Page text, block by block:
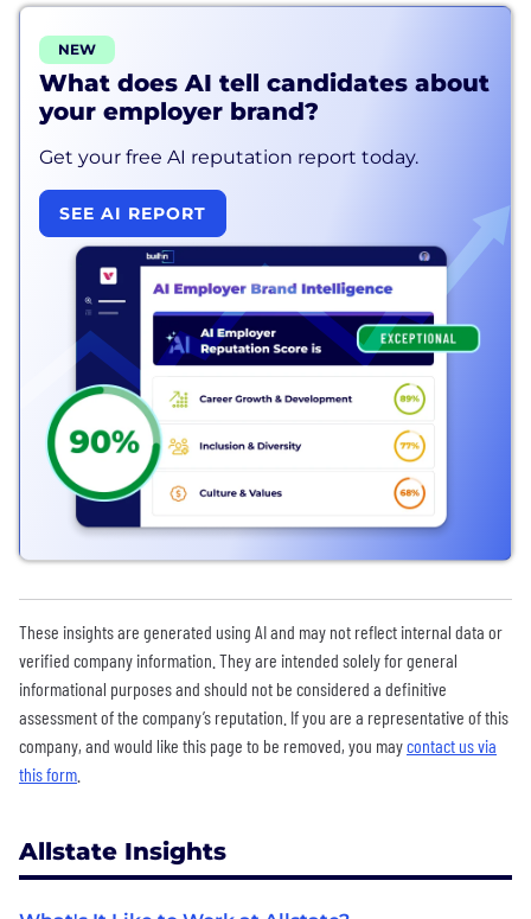
NEW
What does AI tell candidates about
your employer brand?
Get your free AI reputation report today.
SEE AI REPORT
These insights are generated using AI and may not reflect internal data or
verified company information. They are intended solely for general
informational purposes and should not be considered a definitive
assessment of the company’s reputation. If you are a representative of this
company, and would like this page to be removed, you maycontact us via
this form
Allstate Insights